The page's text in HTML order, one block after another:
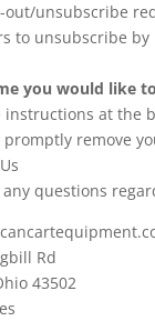
out/unsubscribe
to unsubscribe
you would like
instructions at the
remove
questions
Rd
43502